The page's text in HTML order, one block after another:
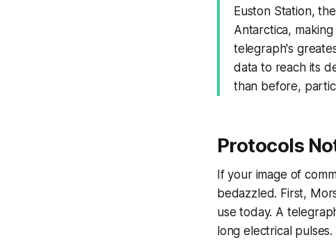
Euston Station,
Antarctica,
telegraph's
data to reach its
than before,
Protocols
If your image of
bedazzled. First,
use today. A
long electrical